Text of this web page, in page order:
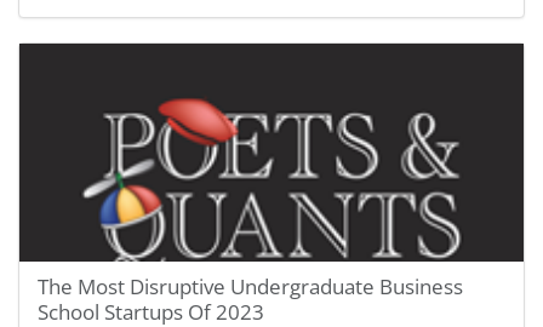
The Most Disruptive Undergraduate Business
School Startups Of 2023